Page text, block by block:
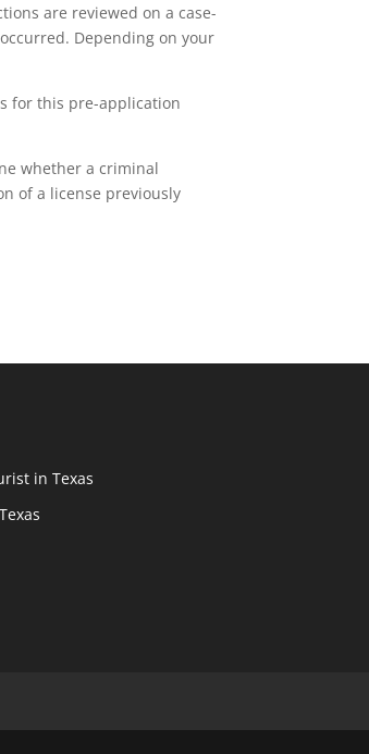
are reviewed on a case-
Depending on your
for this pre-application
whether a criminal
of a license previously
in Texas